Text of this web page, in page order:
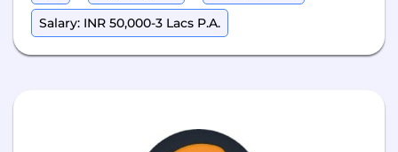
Salary: INR 50,000-3 Lacs P.A.